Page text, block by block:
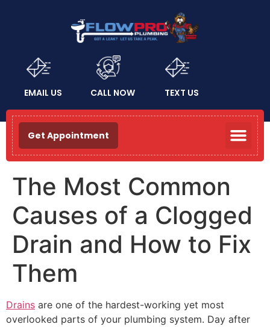
EMAIL US CALL NOW TEXT US
Get Appointment
The Most Common
Causes of a Clogged
Drain and How to Fix
Them
Drains are one of the hardest-working yet most
overlooked parts of your plumbing system. Day after